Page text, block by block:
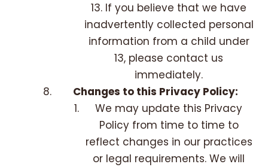
13. If you believe that we have
inadvertently collected personal
information from a child under
13, please contact us
immediately.
Changes to this Privacy Policy:
We may update this Privacy
Policy from time to time to
reflect changes in our practices
or legal requirements. We will